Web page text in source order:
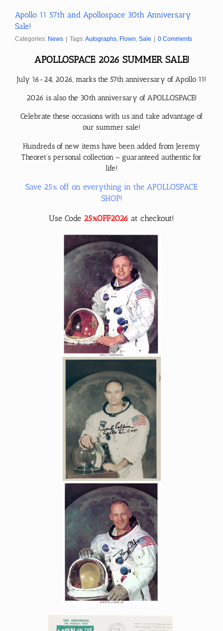
Apollo 11 57th and Apollospace 30th Anniversary
Sale!
Categories: News | Tags:Autographs Flown Sale | 0 Comments
APOLLOSPACE 2026 SUMMER SALE!
July 16-24, 2026, marks the 57th anniversary of Apollo 11!
2026 is also the 30th anniversary of APOLLOSPACE!
Celebrate these occasions with us and take advantage of
our summer sale!
Hundreds of new items have been added from Jeremy
Theoret’s personal collection – guaranteed authentic for
life!
Save 25% off on everything in the APOLLOSPACE
SHOP!
Use Code 25%OFF2026 at checkout!